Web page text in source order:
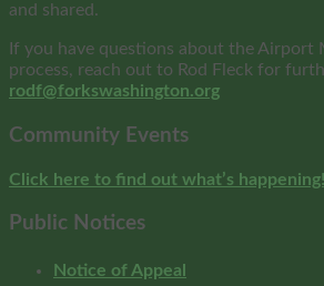
and shared.
If you have questions about the Airport
process, reach out to Rod Fleck for
rodf@forkswashington.org
Community Events
Click here to find out what’s happening!
Public Notices
Notice of Appeal